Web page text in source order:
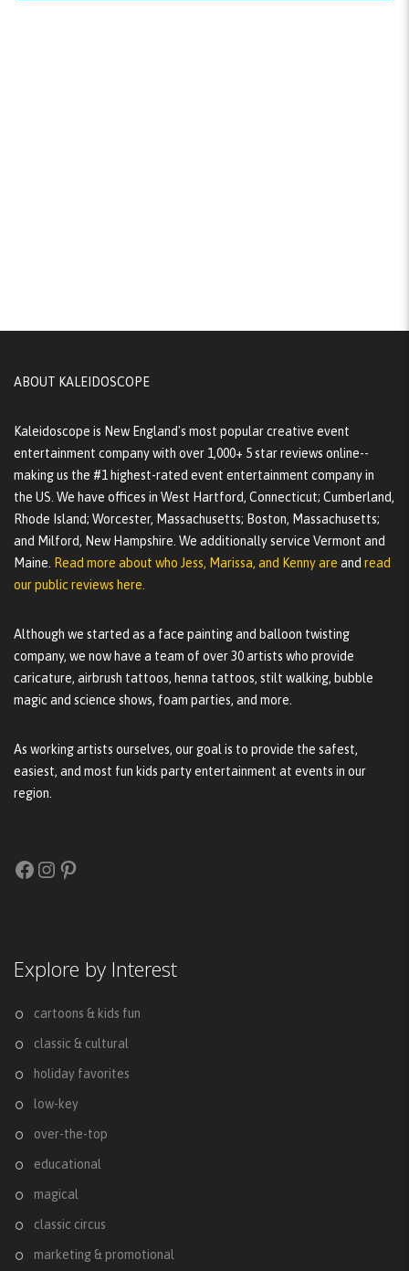
ABOUT KALEIDOSCOPE
Kaleidoscope is New England's most popular creative event
entertainment company with over 1,000+ 5 star reviews online--
making us the #1 highest-rated event entertainment company in
the US. We have offices in West Hartford, Connecticut; Cumberland,
Rhode Island; Worcester, Massachusetts; Boston, Massachusetts;
and Milford, New Hampshire. We additionally service Vermont and
Maine. Read more about who Jess, Marissa, and Kenny are and read
our public reviews here.
Although we started as a face painting and balloon twisting
company, we now have a team of over 30 artists who provide
caricature, airbrush tattoos, henna tattoos, stilt walking, bubble
magic and science shows, foam parties, and more.
As working artists ourselves, our goal is to provide the safest,
easiest, and most fun kids party entertainment at events in our
region.
Facebook
Instagram
Pinterest
Explore by Interest
cartoons & kids fun
classic & cultural
holiday favorites
low-key
over-the-top
educational
magical
classic circus
marketing & promotional